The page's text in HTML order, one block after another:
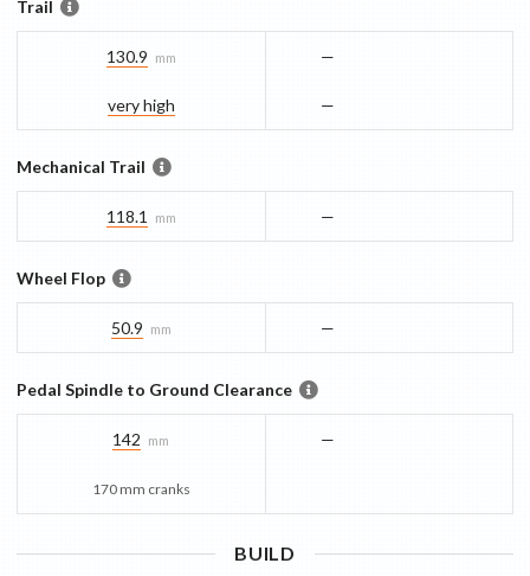
Trail
130.9 mm
very high
—
—
Mechanical Trail
118.1 mm —
Wheel Flop
50.9 mm —
Pedal Spindle to Ground Clearance
142 mm
170 mm cranks
—
BUILD